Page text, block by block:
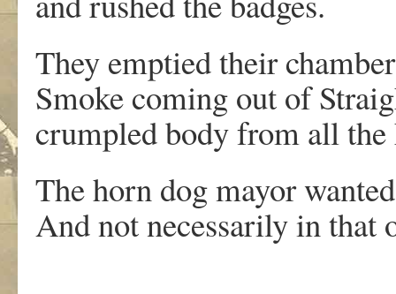
They emptied their
Smoke coming out of
crumpled body from all the
The horn dog mayor
And not necessarily in that